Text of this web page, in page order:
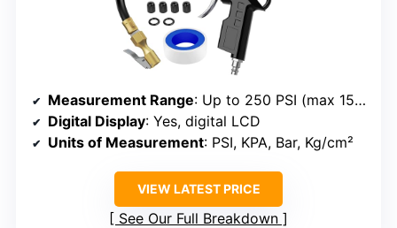
Measurement Range: Up to 250 PSI (max 150 PSI display)
Digital Display: Yes, digital LCD
Units of Measurement: PSI, KPA, Bar, Kg/cm²
VIEW LATEST PRICE
See Our Full Breakdown